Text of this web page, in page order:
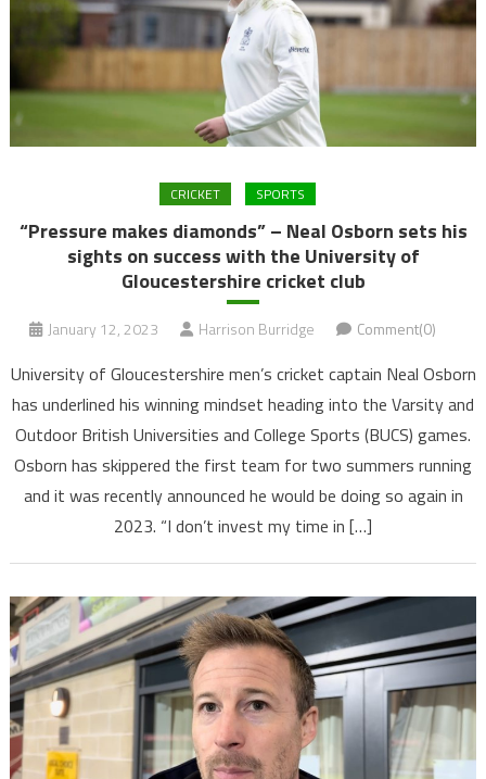
CRICKET SPORTS
“Pressure makes diamonds” – Neal Osborn sets his
sights on success with the University of
Gloucestershire cricket club
January 12, 2023 Harrison Burridge Comment(0)
University of Gloucestershire men’s cricket captain Neal Osborn
has underlined his winning mindset heading into the Varsity and
Outdoor British Universities and College Sports (BUCS) games.
Osborn has skippered the first team for two summers running
and it was recently announced he would be doing so again in
2023. “I don’t invest my time in […]